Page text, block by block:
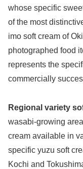
whose specific
of the most
imo soft cream of
photographed food
represents the
commercially
Regional variety
wasabi-growing
cream available in
specific yuzu soft
Kochi and